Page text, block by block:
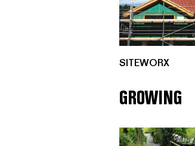
SITEWORX
GROWING